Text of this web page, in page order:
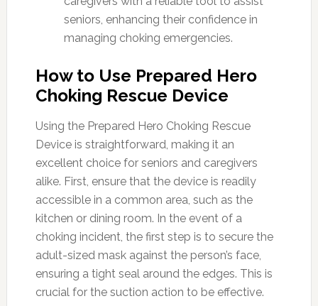
seniors, enhancing their confidence in
managing choking emergencies.
How to Use Prepared Hero
Choking Rescue Device
Using the Prepared Hero Choking Rescue
Device is straightforward, making it an
excellent choice for seniors and caregivers
alike. First, ensure that the device is readily
accessible in a common area, such as the
kitchen or dining room. In the event of a
choking incident, the first step is to secure the
adult-sized mask against the person’s face,
ensuring a tight seal around the edges. This is
crucial for the suction action to be effective.